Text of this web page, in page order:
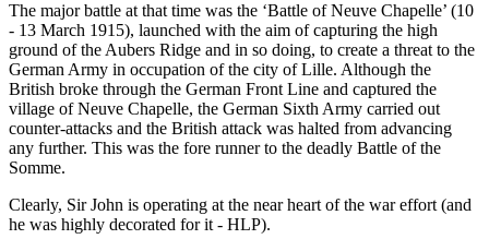
The major battle at that time was the ‘Battle of Neuve Chapelle’ (10
- 13 March 1915), launched with the aim of capturing the high
ground of the Aubers Ridge and in so doing, to create a threat to the
German Army in occupation of the city of Lille. Although the
British broke through the German Front Line and captured the
village of Neuve Chapelle, the German Sixth Army carried out
counter-attacks and the British attack was halted from advancing
any further. This was the fore runner to the deadly Battle of the
Somme.
Clearly, Sir John is operating at the near heart of the war effort (and
he was highly decorated for it - HLP).